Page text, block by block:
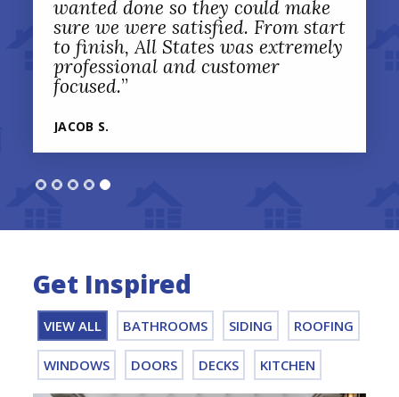
wanted done so they could make
sure we were satisfied. From start
to finish, All States was extremely
professional and customer
focused.”
JACOB S.
Get Inspired
VIEW ALL BATHROOMS SIDING ROOFING
WINDOWS DOORS DECKS KITCHEN